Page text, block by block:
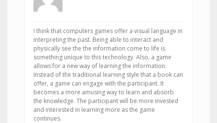
I think that computers games offer a visual language in
interpreting the past. Being able to interact and
physically see the the information come to life is
something unique to this technology. Also, a game
allows for a new way of learning the information.
Instead of the traditional learning style that a book can
offer, a game can engage with the participant. It
becomes a more amusing way to learn and absorb
the knowledge. The participant will be more invested
and interested in learning more as the game
continues.